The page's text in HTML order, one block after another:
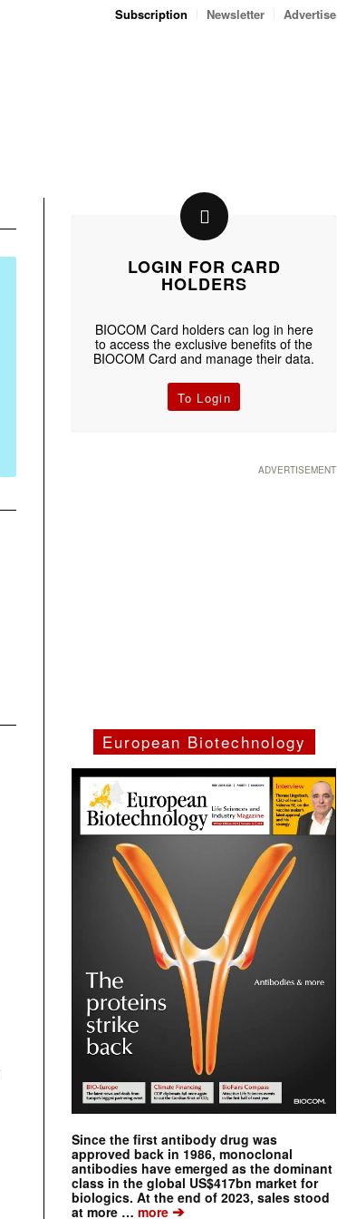
Subscription Newsletter Advertise
LOGIN FOR CARD
HOLDERS
BIOCOM Card holders can log in here
to access the exclusive benefits of the
BIOCOM Card and manage their data.
To Login
ADVERTISEMENT
European Biotechnology
Since the first antibody drug was
approved back in 1986, monoclonal
antibodies have emerged as the dominant
class in the global US$417bn market for
biologics. At the end of 2023, sales stood
at more … more ➔